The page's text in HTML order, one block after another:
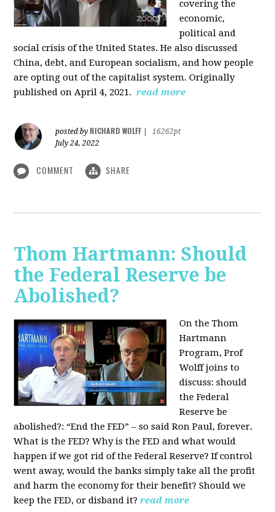
covering the
economic,
political and
social crisis of the United States. He also discussed
China, debt, and European socialism, and how people
are opting out of the capitalist system. Originally
published on April 4, 2021. read more
posted by RICHARD WOLFF
16262pt
July 24, 2022
COMMENT SHARE
Thom Hartmann: Should
the Federal Reserve be
Abolished?
On the Thom
Hartmann
Program, Prof
Wolff joins to
discuss: should
the Federal
Reserve be
abolished?: “End the FED” – so said Ron Paul, forever.
What is the FED? Why is the FED and what would
happen if we got rid of the Federal Reserve? If control
went away, would the banks simply take all the profit
and harm the economy for their benefit? Should we
keep the FED, or disband it? read more